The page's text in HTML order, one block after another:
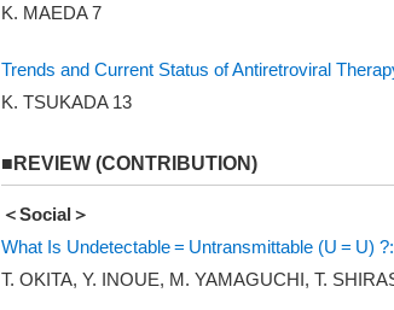
K. MAEDA 7
Trends and Current Status of Antiretroviral
K. TSUKADA 13
■REVIEW (CONTRIBUTION)
＜Social＞
What Is Undetectable = Untransmittable (U = U)
T. OKITA, Y. INOUE, M. YAMAGUCHI, T.